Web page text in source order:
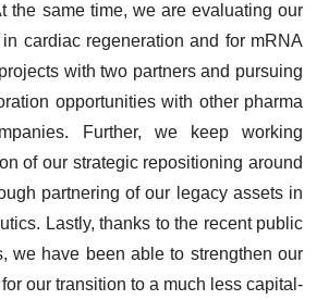
the same time, we are evaluating our
cardiac regeneration and for mRNA
with two partners and pursuing
opportunities with other pharma
Further, we keep working
of our strategic repositioning around
partnering of our legacy assets in
Lastly, thanks to the recent public
we have been able to strengthen our
our transition to a much less capital-